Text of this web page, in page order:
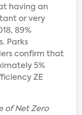
having an
or very
89%
Parks
confirm that
5%
ZE
of Net Zero